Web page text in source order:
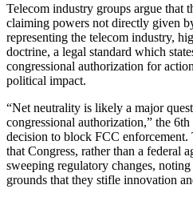
Telecom industry groups argue that
claiming powers not directly given
representing the telecom industry,
doctrine, a legal standard which
congressional authorization for
political impact.
“Net neutrality is likely a major
congressional authorization,” the
decision to block FCC
that Congress, rather than a federal
sweeping regulatory changes,
grounds that they stifle innovation